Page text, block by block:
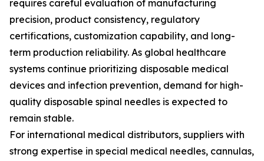
requires careful evaluation of manufacturing
precision, product consistency, regulatory
certifications, customization capability, and long-
term production reliability. As global healthcare
systems continue prioritizing disposable medical
devices and infection prevention, demand for high-
quality disposable spinal needles is expected to
remain stable.
For international medical distributors, suppliers with
strong expertise in special medical needles, cannulas,